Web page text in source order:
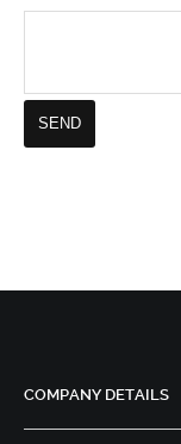
COMPANY DETAILS